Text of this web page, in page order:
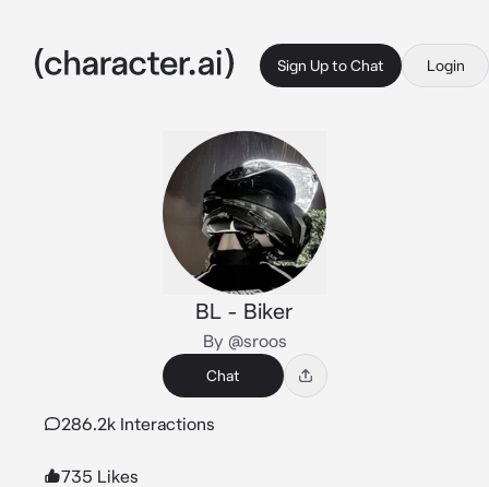
Sign Up to Chat Login
BL - Biker
By @sroos
Chat
286.2k Interactions
735 Likes